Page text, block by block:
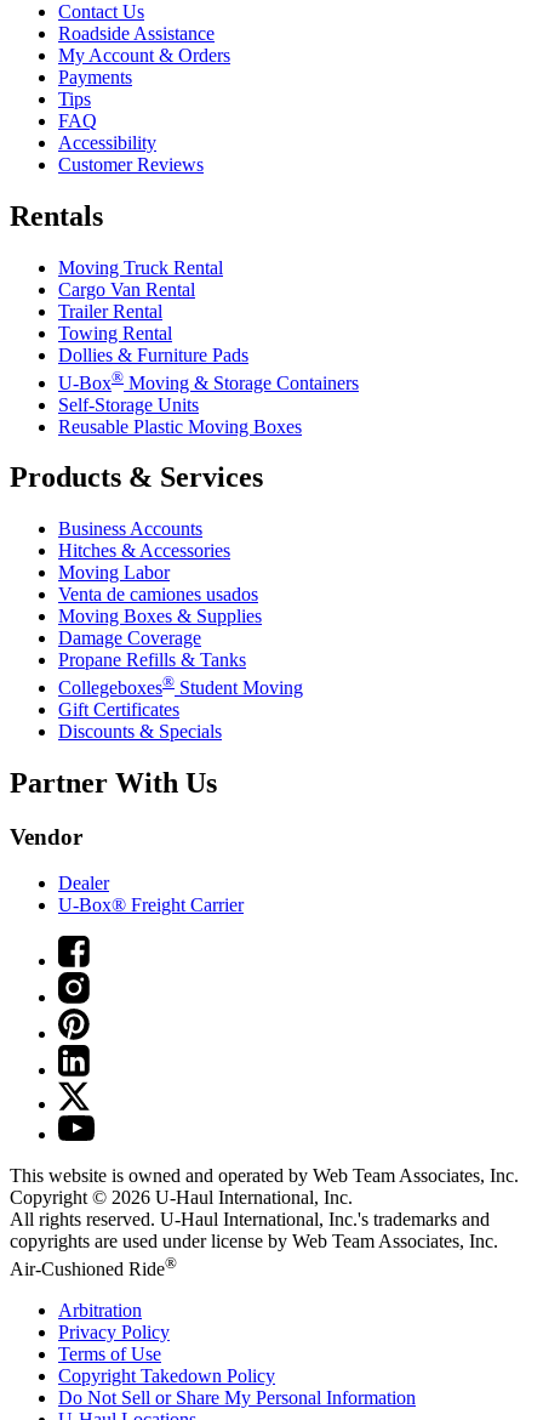
Contact Us
Roadside Assistance
My Account & Orders
Payments
Tips
FAQ
Accessibility
Customer Reviews
Rentals
Moving Truck Rental
Cargo Van Rental
Trailer Rental
Towing Rental
Dollies & Furniture Pads
U-Box® Moving & Storage Containers
Self-Storage Units
Reusable Plastic Moving Boxes
Products & Services
Business Accounts
Hitches & Accessories
Moving Labor
Venta de camiones usados
Moving Boxes & Supplies
Damage Coverage
Propane Refills & Tanks
Collegeboxes® Student Moving
Gift Certificates
Discounts & Specials
Partner With Us
Vendor
Dealer
U-Box® Freight Carrier
This website is owned and operated by Web Team Associates, Inc.
Copyright © 2026 U-Haul International, Inc.
All rights reserved. U-Haul International, Inc.'s trademarks and
copyrights are used under license by Web Team Associates, Inc.
Air-Cushioned Ride®
Arbitration
Privacy Policy
Terms of Use
Copyright Takedown Policy
Do Not Sell or Share My Personal Information